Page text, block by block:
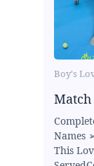
Boy's
Names
This